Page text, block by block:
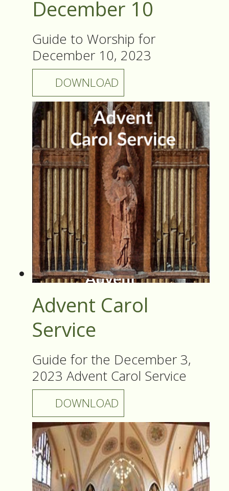
December 10
Guide to Worship for
December 10, 2023
DOWNLOAD
Advent Carol
Service
Guide for the December 3,
2023 Advent Carol Service
DOWNLOAD